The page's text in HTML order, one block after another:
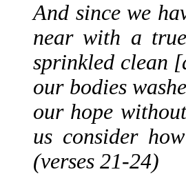
And since we
near with a
sprinkled clean
our bodies
our hope
us consider
(verses 21-24)